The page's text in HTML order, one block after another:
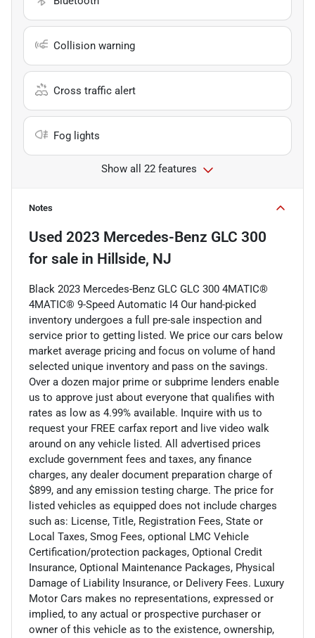
Collision warning
Cross traffic alert
Fog lights
Show all 22 features
Notes
Used 2023 Mercedes-Benz GLC 300
for sale in Hillside, NJ
Black 2023 Mercedes-Benz GLC GLC 300 4MATIC®
4MATIC® 9-Speed Automatic I4 Our hand-picked
inventory undergoes a full pre-sale inspection and
service prior to getting listed. We price our cars below
market average pricing and focus on volume of hand
selected unique inventory and pass on the savings.
Over a dozen major prime or subprime lenders enable
us to approve just about everyone that qualifies with
rates as low as 4.99% available. Inquire with us to
request your FREE carfax report and live video walk
around on any vehicle listed. All advertised prices
exclude government fees and taxes, any finance
charges, any dealer document preparation charge of
$899, and any emission testing charge. The price for
listed vehicles as equipped does not include charges
such as: License, Title, Registration Fees, State or
Local Taxes, Smog Fees, optional LMC Vehicle
Certification/protection packages, Optional Credit
Insurance, Optional Maintenance Packages, Physical
Damage of Liability Insurance, or Delivery Fees. Luxury
Motor Cars makes no representations, expressed or
implied, to any actual or prospective purchaser or
owner of this vehicle as to the existence, ownership,